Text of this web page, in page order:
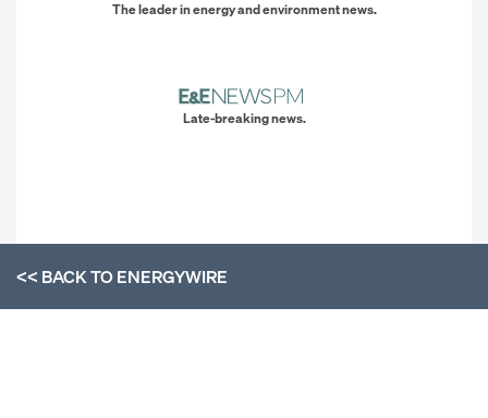
The leader in energy and environment news.
Late-breaking news.
<< BACK TOENERGYWIRE